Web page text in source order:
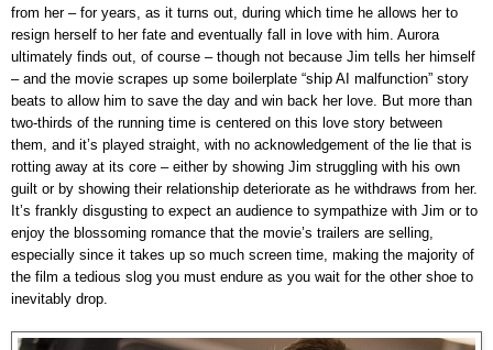
from her – for years, as it turns out, during which time he allows her to
resign herself to her fate and eventually fall in love with him. Aurora
ultimately finds out, of course – though not because Jim tells her himself
– and the movie scrapes up some boilerplate “ship AI malfunction” story
beats to allow him to save the day and win back her love. But more than
two-thirds of the running time is centered on this love story between
them, and it’s played straight, with no acknowledgement of the lie that is
rotting away at its core – either by showing Jim struggling with his own
guilt or by showing their relationship deteriorate as he withdraws from her.
It’s frankly disgusting to expect an audience to sympathize with Jim or to
enjoy the blossoming romance that the movie’s trailers are selling,
especially since it takes up so much screen time, making the majority of
the film a tedious slog you must endure as you wait for the other shoe to
inevitably drop.